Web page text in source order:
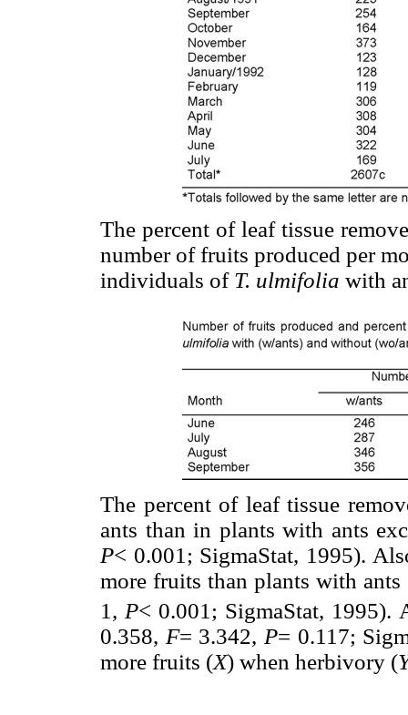
The percent of leaf tissue
number of fruits produced per
individuals of T. ulmifolia with
The percent of leaf tissue
ants than in plants with ants
P< 0.001; SigmaStat, 1995).
more fruits than plants with
1,P< 0.001; SigmaStat,
0.358, F= 3.342, P= 0.117;
more fruits (X) when herbivory (